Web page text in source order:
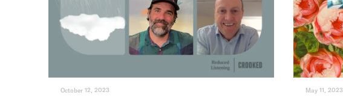
October 12, 2023 May 11, 2023